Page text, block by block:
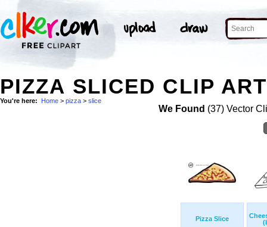
PIZZA SLICED CLIP ART
You're here: Home > pizza > slice
We Found (37) Vector
Pizza Slice